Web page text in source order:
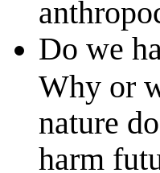
Do we
Why or
nature
harm